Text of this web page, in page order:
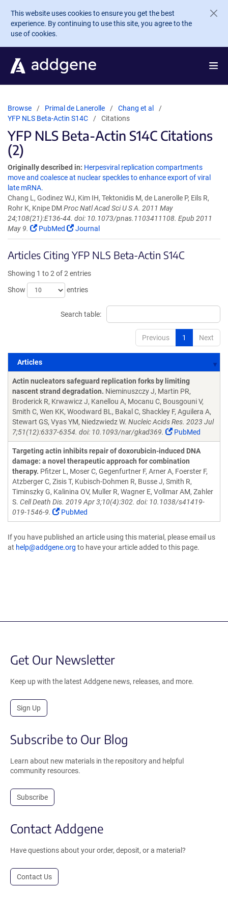
Skip to main content
This website uses cookies to ensure you get the best
experience. By continuing to use this site, you agree to the
use of cookies.
Browse Primal de Lanerolle
Chang et al
YFP NLS Beta-Actin S14C
Citations
YFP NLS Beta-Actin S14C Citations
(2)
Originally described in: Herpesviral replication compartments
move and coalesce at nuclear speckles to enhance export of viral
late mRNA.
Chang L, Godinez WJ, Kim IH, Tektonidis M, de Lanerolle P, Eils R,
Rohr K, Knipe DM Proc Natl Acad Sci U S A. 2011 May
24;108(21):E136-44. doi: 10.1073/pnas.1103411108. Epub 2011
May 9.
PubMed Journal
Articles Citing YFP NLS Beta-Actin S14C
Showing 1 to 2 of 2 entries
Show
entries
Search table:
Previous 1 Next
Articles
Articles
Actin nucleators safeguard replication forks by limiting
nascent strand degradation. Nieminuszczy J, Martin PR,
Broderick R, Krwawicz J, Kanellou A, Mocanu C, Bousgouni V,
Smith C, Wen KK, Woodward BL, Bakal C, Shackley F, Aguilera A,
Stewart GS, Vyas YM, Niedzwiedz W. Nucleic Acids Res. 2023 Jul
7;51(12):6337-6354. doi: 10.1093/nar/gkad369.
PubMed
Targeting actin inhibits repair of doxorubicin-induced DNA
damage: a novel therapeutic approach for combination
therapy. Pfitzer L, Moser C, Gegenfurtner F, Arner A, Foerster F,
Atzberger C, Zisis T, Kubisch-Dohmen R, Busse J, Smith R,
Timinszky G, Kalinina OV, Muller R, Wagner E, Vollmar AM, Zahler
S. Cell Death Dis. 2019 Apr 3;10(4):302. doi: 10.1038/s41419-
019-1546-9.
PubMed
If you have published an article using this material, please email us
at help@addgene.org to have your article added to this page.
Get Our Newsletter
Keep up with the latest Addgene news, releases, and more.
Sign Up
Subscribe to Our Blog
Learn about new materials in the repository and helpful
community resources.
Subscribe
Contact Addgene
Have questions about your order, deposit, or a material?
Contact Us